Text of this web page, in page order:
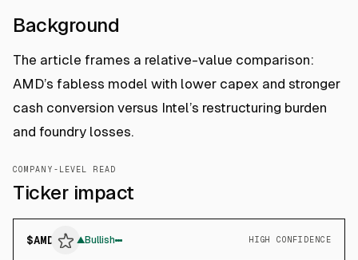
Background
The article frames a relative-value comparison:
AMD’s fabless model with lower capex and stronger
cash conversion versus Intel’s restructuring burden
and foundry losses.
COMPANY-LEVEL READ
Ticker impact
$AMD ▲Bullish HIGH CONFIDENCE